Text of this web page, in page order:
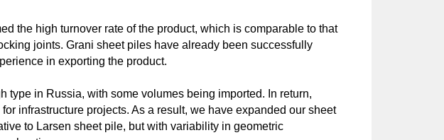
the high turnover rate of the product, which is comparable to that
joints. Grani sheet piles have already been successfully
in exporting the product.
in Russia, with some volumes being imported. In return,
infrastructure projects. As a result, we have expanded our sheet
to Larsen sheet pile, but with variability in geometric